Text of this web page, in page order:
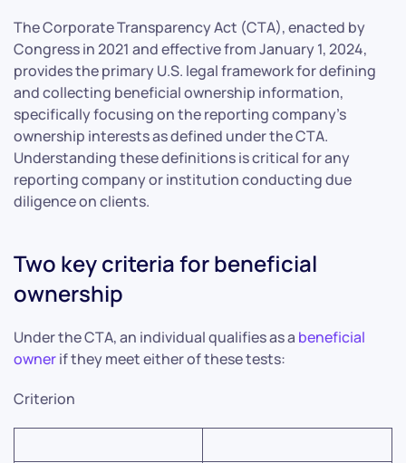
The Corporate Transparency Act (CTA), enacted by
Congress in 2021 and effective from January 1, 2024,
provides the primary U.S. legal framework for defining
and collecting beneficial ownership information,
specifically focusing on the reporting company’s
ownership interests as defined under the CTA.
Understanding these definitions is critical for any
reporting company or institution conducting due
diligence on clients.
Two key criteria for beneficial
ownership
Under the CTA, an individual qualifies as a beneficial
ownerif they meet either of these tests:
Criterion